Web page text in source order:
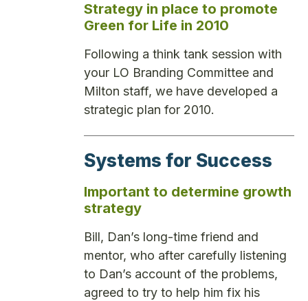
Strategy in place to promote
Green for Life in 2010
Following a think tank session with
your LO Branding Committee and
Milton staff, we have developed a
strategic plan for 2010.
Systems for Success
Important to determine growth
strategy
Bill, Dan’s long-time friend and
mentor, who after carefully listening
to Dan’s account of the problems,
agreed to try to help him fix his